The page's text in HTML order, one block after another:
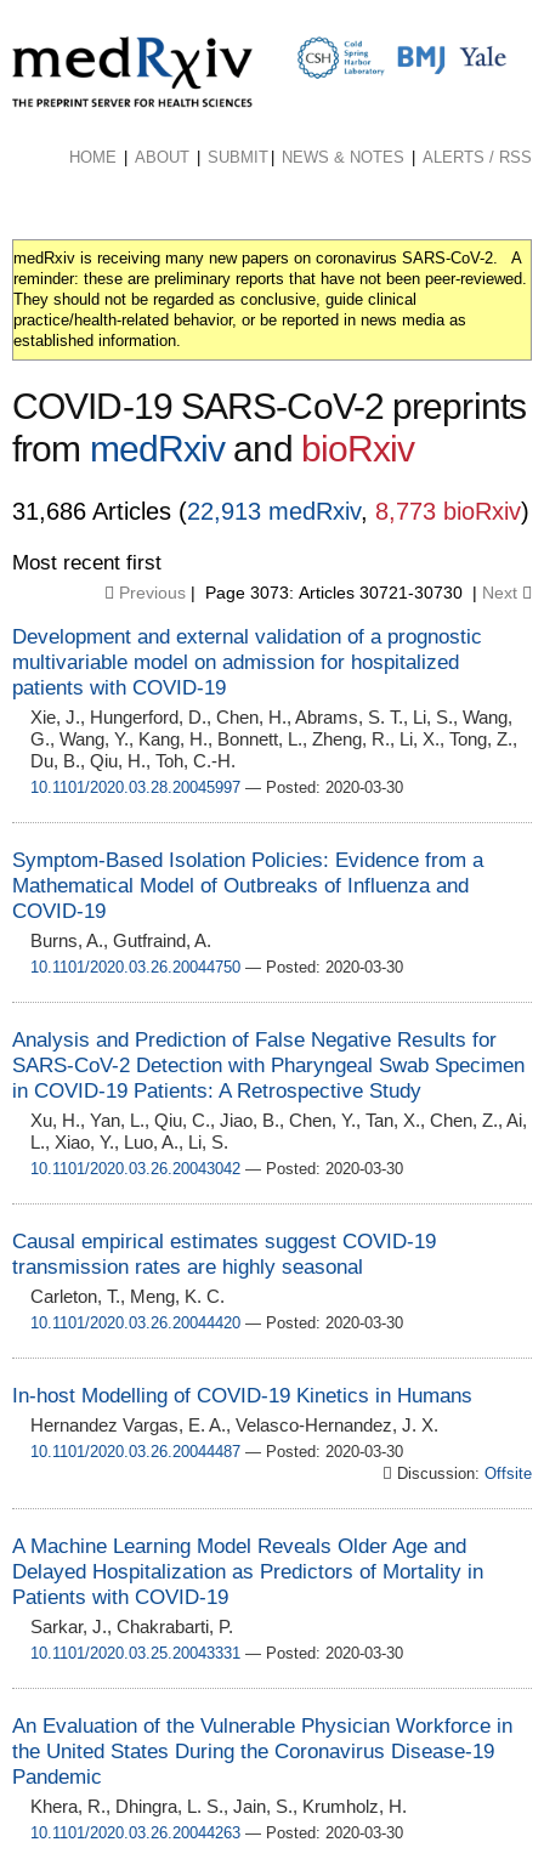
to
main
content
HOME ABOUT SUBMIT NEWS & NOTES ALERTS / RSS
medRxiv is receiving many new papers on coronavirus SARS-CoV-2. A
reminder: these are preliminary reports that have not been peer-reviewed.
They should not be regarded as conclusive, guide clinical
practice/health-related behavior, or be reported in news media as
established information.
COVID-19 SARS-CoV-2 preprints
from medRxivand bioRxiv
31,686 Articles (22,913 medRxiv, 8,773 bioRxiv)
Most recent first
Previous | Page 3073: Articles 30721-30730 | Next
Development and external validation of a prognostic
multivariable model on admission for hospitalized
patients with COVID-19
Xie, J., Hungerford, D., Chen, H., Abrams, S. T., Li, S., Wang,
G., Wang, Y., Kang, H., Bonnett, L., Zheng, R., Li, X., Tong, Z.,
Du, B., Qiu, H., Toh, C.-H.
10.1101/2020.03.28.20045997 — Posted: 2020-03-30
Symptom-Based Isolation Policies: Evidence from a
Mathematical Model of Outbreaks of Influenza and
COVID-19
Burns, A., Gutfraind, A.
10.1101/2020.03.26.20044750 — Posted: 2020-03-30
Analysis and Prediction of False Negative Results for
SARS-CoV-2 Detection with Pharyngeal Swab Specimen
in COVID-19 Patients: A Retrospective Study
Xu, H., Yan, L., Qiu, C., Jiao, B., Chen, Y., Tan, X., Chen, Z., Ai,
L., Xiao, Y., Luo, A., Li, S.
10.1101/2020.03.26.20043042 — Posted: 2020-03-30
Causal empirical estimates suggest COVID-19
transmission rates are highly seasonal
Carleton, T., Meng, K. C.
10.1101/2020.03.26.20044420 — Posted: 2020-03-30
In-host Modelling of COVID-19 Kinetics in Humans
Hernandez Vargas, E. A., Velasco-Hernandez, J. X.
10.1101/2020.03.26.20044487 — Posted: 2020-03-30
Discussion: Offsite
A Machine Learning Model Reveals Older Age and
Delayed Hospitalization as Predictors of Mortality in
Patients with COVID-19
Sarkar, J., Chakrabarti, P.
10.1101/2020.03.25.20043331 — Posted: 2020-03-30
An Evaluation of the Vulnerable Physician Workforce in
the United States During the Coronavirus Disease-19
Pandemic
Khera, R., Dhingra, L. S., Jain, S., Krumholz, H.
10.1101/2020.03.26.20044263 — Posted: 2020-03-30